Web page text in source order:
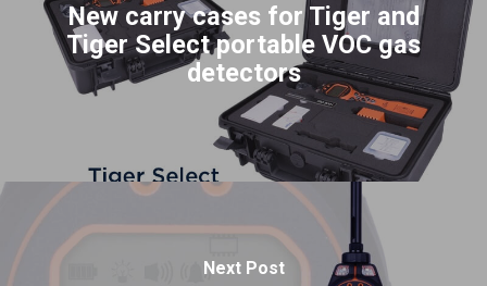
New carry cases for Tiger and
Tiger Select portable VOC gas
detectors
Next Post